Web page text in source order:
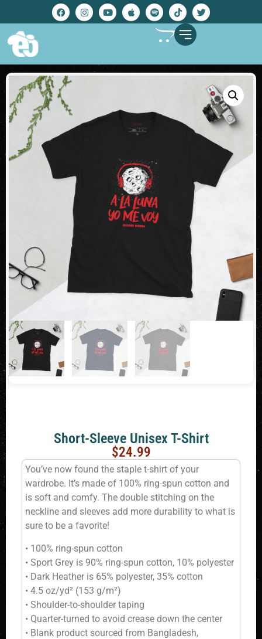
Short-Sleeve Unisex T-Shirt
$24.99
You’ve now found the staple t-shirt of your
wardrobe. It’s made of 100% ring-spun cotton and
is soft and comfy. The double stitching on the
neckline and sleeves add more durability to what is
sure to be a favorite!
• 100% ring-spun cotton
• Sport Grey is 90% ring-spun cotton, 10% polyester
• Dark Heather is 65% polyester, 35% cotton
• 4.5 oz/yd² (153 g/m²)
• Shoulder-to-shoulder taping
• Quarter-turned to avoid crease down the center
• Blank product sourced from Bangladesh,